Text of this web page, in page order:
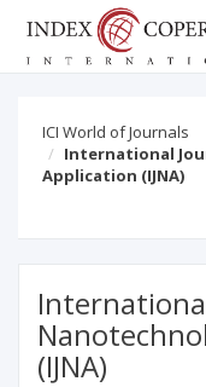
ICI World of Journals
International
Application (IJNA)
(IJNA)